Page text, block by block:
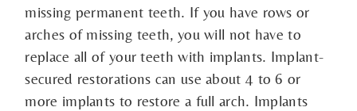
missing permanent teeth. If you have rows or
arches of missing teeth, you will not have to
replace all of your teeth with implants. Implant-
secured restorations can use about 4 to 6 or
more implants to restore a full arch. Implants